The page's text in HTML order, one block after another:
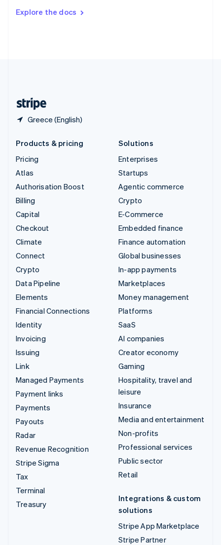
Explore the docs
Greece (English)
DeutschFrançais Italiano
Products & pricing
Pricing
Atlas
Authorisation Boost
Billing
Capital
Checkout
Climate
Connect
Crypto
Data Pipeline
Elements
Financial Connections
Identity
Invoicing
Issuing
Link
Managed Payments
Payment links
Payments
Payouts
Radar
Revenue Recognition
Stripe Sigma
Tax
Terminal
Treasury
Solutions
Enterprises
Startups
Agentic commerce
Crypto
E-Commerce
Embedded finance
Finance automation
Global businesses
In-app payments
Marketplaces
Money management
Platforms
SaaS
AI companies
Creator economy
Gaming
Hospitality, travel and
leisure
Insurance
Media and entertainment
Non-profits
Professional services
Public sector
Retail
Integrations & custom
solutions
Stripe App Marketplace
Stripe Partner